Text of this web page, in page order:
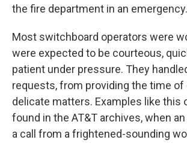
the fire department in an emergency.
Most switchboard operators were
were expected to be courteous,
patient under pressure. They
requests, from providing the time of
delicate matters. Examples like this
found in the AT&T archives, when
a call from a frightened-sounding